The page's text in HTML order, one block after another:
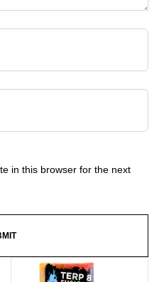
in this browser for the next